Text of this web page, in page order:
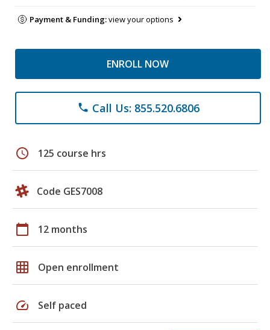
Payment & Funding:view your options
ENROLL NOW
phone Call Us: 855.520.6806
schedule 125 course hrs
Code GES7008
calendar_today 12 months
grid_on Open enrollment
speed Self paced